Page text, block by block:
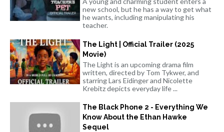
new school, but he has a way to get what
he wants, including manipulating his
teacher.
The Light | Official Trailer (2025
Movie)
The Light is an upcoming drama film
written, directed by Tom Tykwer, and
starring Lars Eidinger and Nicolette
Krebitz depicts everyday life ...
The Black Phone 2 - Everything We
Know About the Ethan Hawke
Sequel